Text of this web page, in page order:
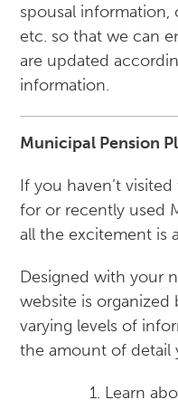
spousal information,
etc. so that we can
are updated
information.
Municipal Pension
If you haven’t
for or recently used
all the excitement is
Designed with your
website is
varying levels of
the amount of detail
Learn